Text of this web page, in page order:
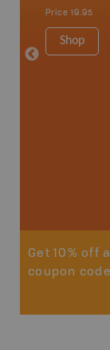
Price 19.95
Shop
Get 10% off
coupon code